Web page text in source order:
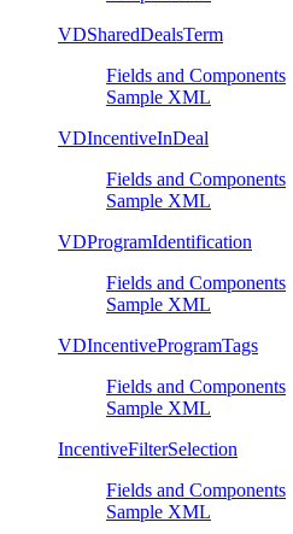
VDSharedDealsTerm
Fields and Components
Sample XML
VDIncentiveInDeal
Fields and Components
Sample XML
VDProgramIdentification
Fields and Components
Sample XML
VDIncentiveProgramTags
Fields and Components
Sample XML
IncentiveFilterSelection
Fields and Components
Sample XML